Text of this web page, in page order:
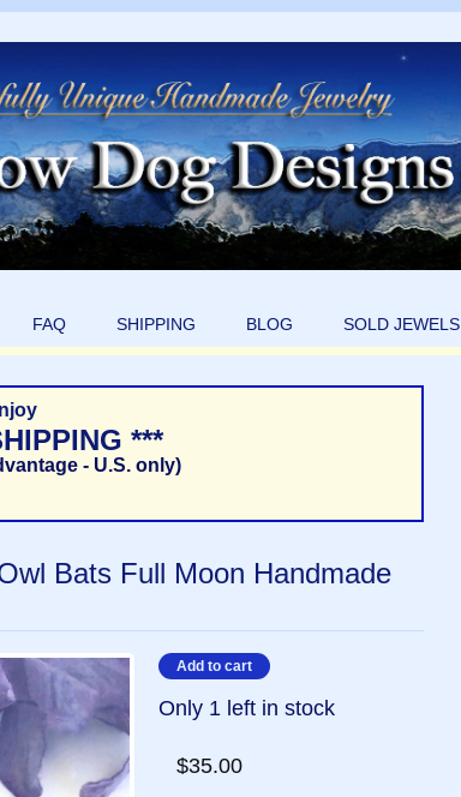
FAQ SHIPPING BLOG SOLD JEWELS
***
- U.S. only)
Bats Full Moon Handmade
Only 1 left in stock
$35.00